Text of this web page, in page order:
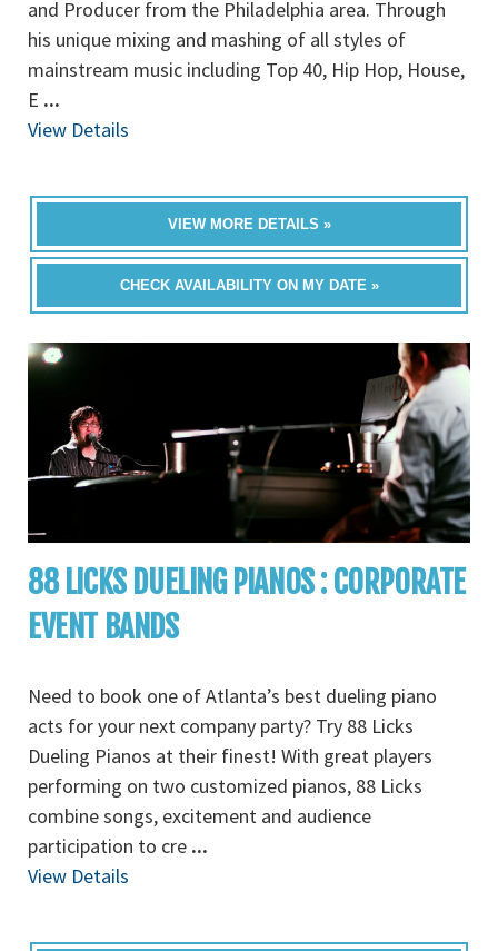
and Producer from the Philadelphia area. Through
his unique mixing and mashing of all styles of
mainstream music including Top 40, Hip Hop, House,
E ...
View Details
VIEW MORE DETAILS »
CHECK AVAILABILITY ON MY DATE »
88 LICKS DUELING PIANOS : CORPORATE
EVENT BANDS
Need to book one of Atlanta’s best dueling piano
acts for your next company party? Try 88 Licks
Dueling Pianos at their finest! With great players
performing on two customized pianos, 88 Licks
combine songs, excitement and audience
participation to cre ...
View Details